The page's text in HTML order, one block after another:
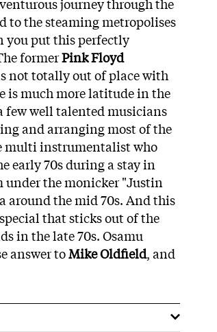
to the steaming metropolises
you put this perfectly
formerPink Floyd
not totally out of place with
is much more latitude in the
few well talented musicians
and arranging most of the
multi instrumentalist who
early 70s during a stay in
under the monicker "Justin
the mid 70s. And this
that sticks out of the
in the late 70s. Osamu
answer toMike Oldfield, and